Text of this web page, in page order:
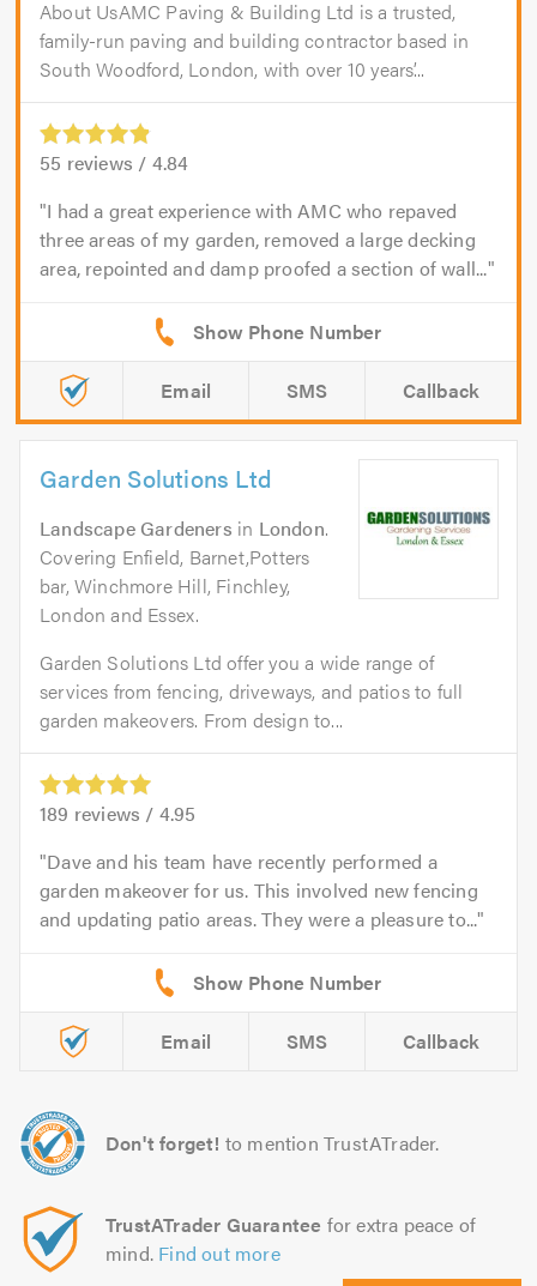
About UsAMC Paving & Building Ltd is a trusted,
family-run paving and building contractor based in
South Woodford, London, with over 10 years’...
55 reviews / 4.84
I had a great experience with AMC who repaved
three areas of my garden, removed a large decking
area, repointed and damp proofed a section of wall...
Email SMS Callback
Garden Solutions Ltd
Landscape Gardeners in London.
Covering Enfield, Barnet,Potters
bar, Winchmore Hill, Finchley,
London and Essex.
Garden Solutions Ltd offer you a wide range of
services from fencing, driveways, and patios to full
garden makeovers. From design to...
189 reviews / 4.95
Dave and his team have recently performed a
garden makeover for us. This involved new fencing
and updating patio areas. They were a pleasure to...
Email SMS Callback
Don't forget! to mention TrustATrader.
TrustATrader Guarantee for extra peace of
mind. Find out more